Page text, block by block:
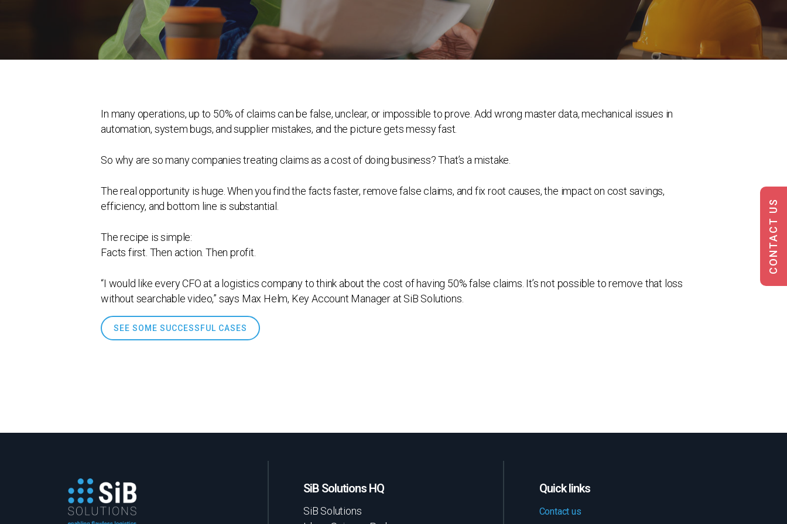
In many operations, up to 50% of claims can be false, unclear, or impossible to prove. Add wrong master data, mechanical issues in
automation, system bugs, and supplier mistakes, and the picture gets messy fast.
So why are so many companies treating claims as a cost of doing business? That’s a mistake.
The real opportunity is huge. When you find the facts faster, remove false claims, and fix root causes, the impact on cost savings,
efficiency, and bottom line is substantial.
The recipe is simple:
Facts first. Then action. Then profit.
“I would like every CFO at a logistics company to think about the cost of having 50% false claims. It’s not possible to remove that loss
without searchable video,” says Max Helm, Key Account Manager at SiB Solutions.
SEE SOME SUCCESSFUL CASES
CONTACT US
SiB Solutions HQ
SiB Solutions
Quick links
Contact us